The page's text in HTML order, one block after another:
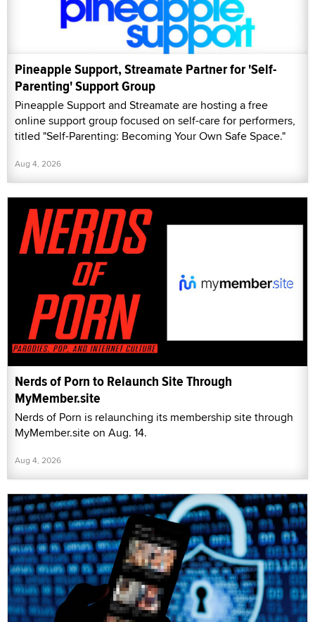
Pineapple Support, Streamate Partner for 'Self-
Parenting' Support Group
Pineapple Support and Streamate are hosting a free
online support group focused on self-care for performers,
titled "Self-Parenting: Becoming Your Own Safe Space."
Aug 4, 2026
Nerds of Porn to Relaunch Site Through
MyMember.site
Nerds of Porn is relaunching its membership site through
MyMember.site on Aug. 14.
Aug 4, 2026